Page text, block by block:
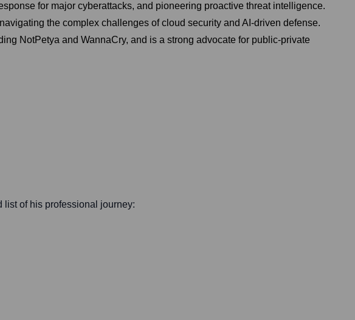
for major cyberattacks, and pioneering proactive threat intelligence.
the complex challenges of cloud security and AI-driven defense.
NotPetya and WannaCry, and is a strong advocate for public-private
of his professional journey: